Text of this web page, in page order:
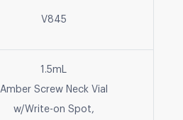
V845
1.5mL
Amber Screw Neck Vial
w/Write-on Spot,